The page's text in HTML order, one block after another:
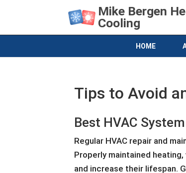
Mike Bergen
Cooling
HOME
Tips to Avoid
Best HVAC
Regular HVAC repair and
Properly maintained
and increase their lifespan.